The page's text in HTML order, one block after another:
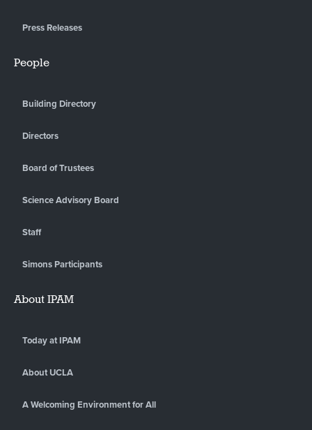
Press Releases
People
Building Directory
Directors
Board of Trustees
Science Advisory Board
Staff
Simons Participants
About IPAM
Today at IPAM
About UCLA
A Welcoming Environment for All